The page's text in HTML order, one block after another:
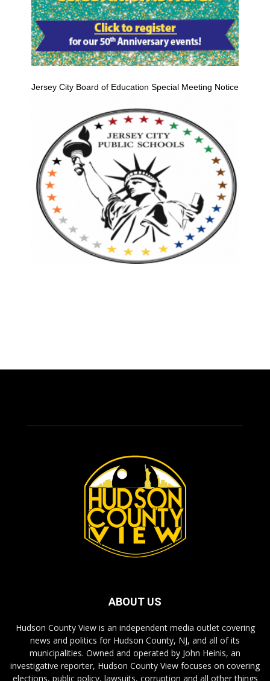
Jersey City Board of Education Special Meeting Notice
ABOUT US
Hudson County View is an independent media outlet covering
news and politics for Hudson County, NJ, and all of its
municipalities. Owned and operated by John Heinis, an
investigative reporter, Hudson County View focuses on covering
elections, public policy, lawsuits, corruption and all other things